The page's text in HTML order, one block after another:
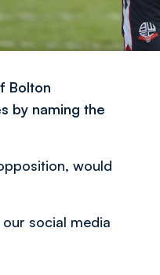
Bolton
by naming the
would
social media